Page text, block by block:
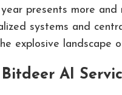
year presents more
systems and
explosive landscape
AI